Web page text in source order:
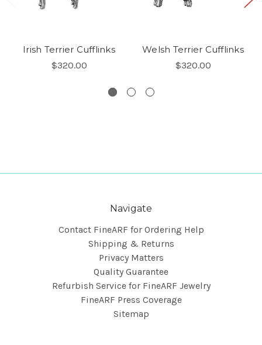
Irish Terrier Cufflinks
$320.00
Welsh Terrier Cufflinks
$320.00
Navigate
Contact FineARF for Ordering Help
Shipping & Returns
Privacy Matters
Quality Guarantee
Refurbish Service for FineARF Jewelry
FineARF Press Coverage
Sitemap